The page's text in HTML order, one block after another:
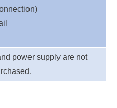
power supply are not